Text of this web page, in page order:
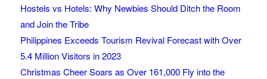
Hostels vs Hotels: Why Newbies Should Ditch the Room
and Join the Tribe
Philippines Exceeds Tourism Revival Forecast with Over
5.4 Million Visitors in 2023
Christmas Cheer Soars as Over 161,000 Fly into the